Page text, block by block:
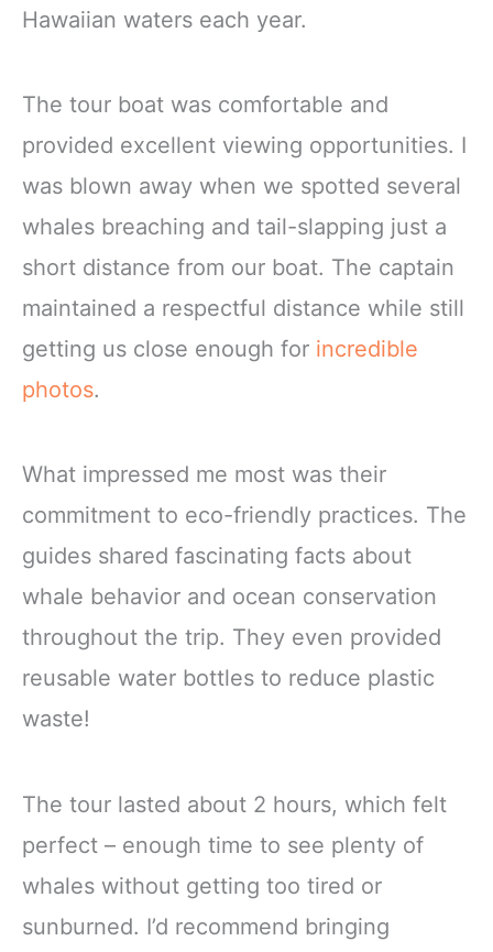
Hawaiian waters each year.
The tour boat was comfortable and
provided excellent viewing opportunities. I
was blown away when we spotted several
whales breaching and tail-slapping just a
short distance from our boat. The captain
maintained a respectful distance while still
getting us close enough for incredible
photos.
What impressed me most was their
commitment to eco-friendly practices. The
guides shared fascinating facts about
whale behavior and ocean conservation
throughout the trip. They even provided
reusable water bottles to reduce plastic
waste!
The tour lasted about 2 hours, which felt
perfect – enough time to see plenty of
whales without getting too tired or
sunburned. I’d recommend bringing